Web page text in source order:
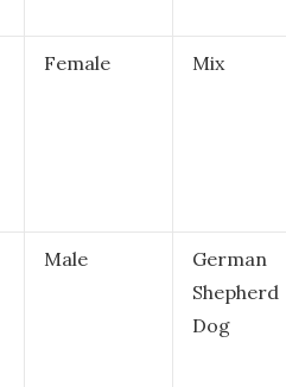
Female Mix
Male
German
Shepherd
Dog